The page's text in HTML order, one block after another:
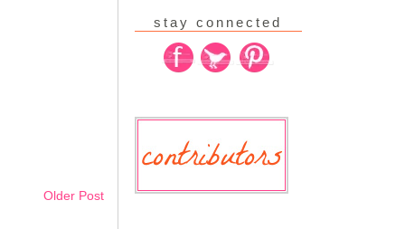
Older Post
stay connected